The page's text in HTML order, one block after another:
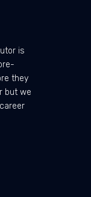
is
they
but we